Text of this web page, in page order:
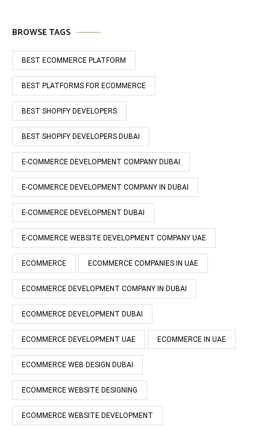
BROWSE TAGS
BEST ECOMMERCE PLATFORM
BEST PLATFORMS FOR ECOMMERCE
BEST SHOPIFY DEVELOPERS
BEST SHOPIFY DEVELOPERS DUBAI
E-COMMERCE DEVELOPMENT COMPANY DUBAI
E-COMMERCE DEVELOPMENT COMPANY IN DUBAI
E-COMMERCE DEVELOPMENT DUBAI
E-COMMERCE WEBSITE DEVELOPMENT COMPANY UAE
ECOMMERCE ECOMMERCE COMPANIES IN UAE
ECOMMERCE DEVELOPMENT COMPANY IN DUBAI
ECOMMERCE DEVELOPMENT DUBAI
ECOMMERCE DEVELOPMENT UAE ECOMMERCE IN UAE
ECOMMERCE WEB DESIGN DUBAI
ECOMMERCE WEBSITE DESIGNING
ECOMMERCE WEBSITE DEVELOPMENT